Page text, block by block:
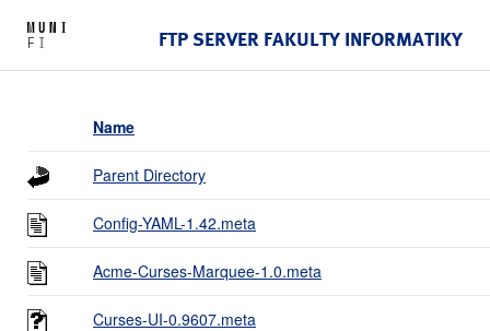
FTP SERVER FAKULTY INFORMATIKY
Name
Parent Directory
Config-YAML-1.42.meta
Acme-Curses-Marquee-1.0.meta
Curses-UI-0.9607.meta